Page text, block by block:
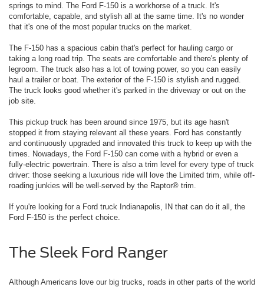
springs to mind. The Ford F-150 is a workhorse of a truck. It's
comfortable, capable, and stylish all at the same time. It's no wonder
that it's one of the most popular trucks on the market.
The F-150 has a spacious cabin that's perfect for hauling cargo or
taking a long road trip. The seats are comfortable and there's plenty of
legroom. The truck also has a lot of towing power, so you can easily
haul a trailer or boat. The exterior of the F-150 is stylish and rugged.
The truck looks good whether it's parked in the driveway or out on the
job site.
This pickup truck has been around since 1975, but its age hasn't
stopped it from staying relevant all these years. Ford has constantly
and continuously upgraded and innovated this truck to keep up with the
times. Nowadays, the Ford F-150 can come with a hybrid or even a
fully-electric powertrain. There is also a trim level for every type of truck
driver: those seeking a luxurious ride will love the Limited trim, while off-
roading junkies will be well-served by the Raptor® trim.
If you're looking for a Ford truck Indianapolis, IN that can do it all, the
Ford F-150 is the perfect choice.
The Sleek Ford Ranger
Although Americans love our big trucks, roads in other parts of the world